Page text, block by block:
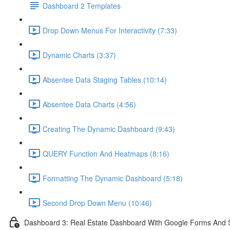
Dashboard 2 Templates
Drop Down Menus For Interactivity (7:33)
Dynamic Charts (3:37)
Absentee Data Staging Tables (10:14)
Absentee Data Charts (4:56)
Creating The Dynamic Dashboard (9:43)
QUERY Function And Heatmaps (8:16)
Formatting The Dynamic Dashboard (5:18)
Second Drop Down Menu (10:46)
Dashboard 3: Real Estate Dashboard With Google Forms And